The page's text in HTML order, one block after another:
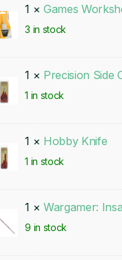
1 × Games
3 in stock
1 × Precision Side
1 in stock
1 × Hobby Knife
1 in stock
1 × Wargamer:
9 in stock